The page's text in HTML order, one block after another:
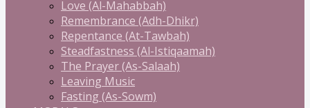
Love (Al-Mahabbah)
Remembrance (Adh-Dhikr)
Repentance (At-Tawbah)
Steadfastness (Al-Istiqaamah)
The Prayer (As-Salaah)
Leaving Music
Fasting (As-Sowm)